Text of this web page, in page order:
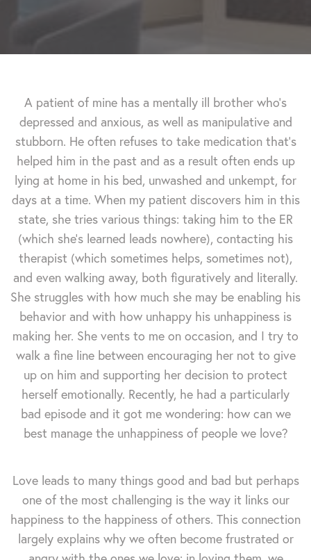
A patient of mine has a mentally ill brother who's
depressed and anxious, as well as manipulative and
stubborn. He often refuses to take medication that's
helped him in the past and as a result often ends up
lying at home in his bed, unwashed and unkempt, for
days at a time. When my patient discovers him in this
state, she tries various things: taking him to the ER
(which she's learned leads nowhere), contacting his
therapist (which sometimes helps, sometimes not),
and even walking away, both figuratively and literally.
She struggles with how much she may be enabling his
behavior and with how unhappy his unhappiness is
making her. She vents to me on occasion, and I try to
walk a fine line between encouraging her not to give
up on him and supporting her decision to protect
herself emotionally. Recently, he had a particularly
bad episode and it got me wondering: how can we
best manage the unhappiness of people we love?
Love leads to many things good and bad but perhaps
one of the most challenging is the way it links our
happiness to the happiness of others. This connection
largely explains why we often become frustrated or